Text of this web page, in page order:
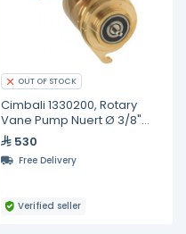
OUT OF STOCK
Cimbali 1330200, Rotary
Vane Pump Nuert Ø 3/8"
Gas/bsp
530
Free Delivery
Verified seller